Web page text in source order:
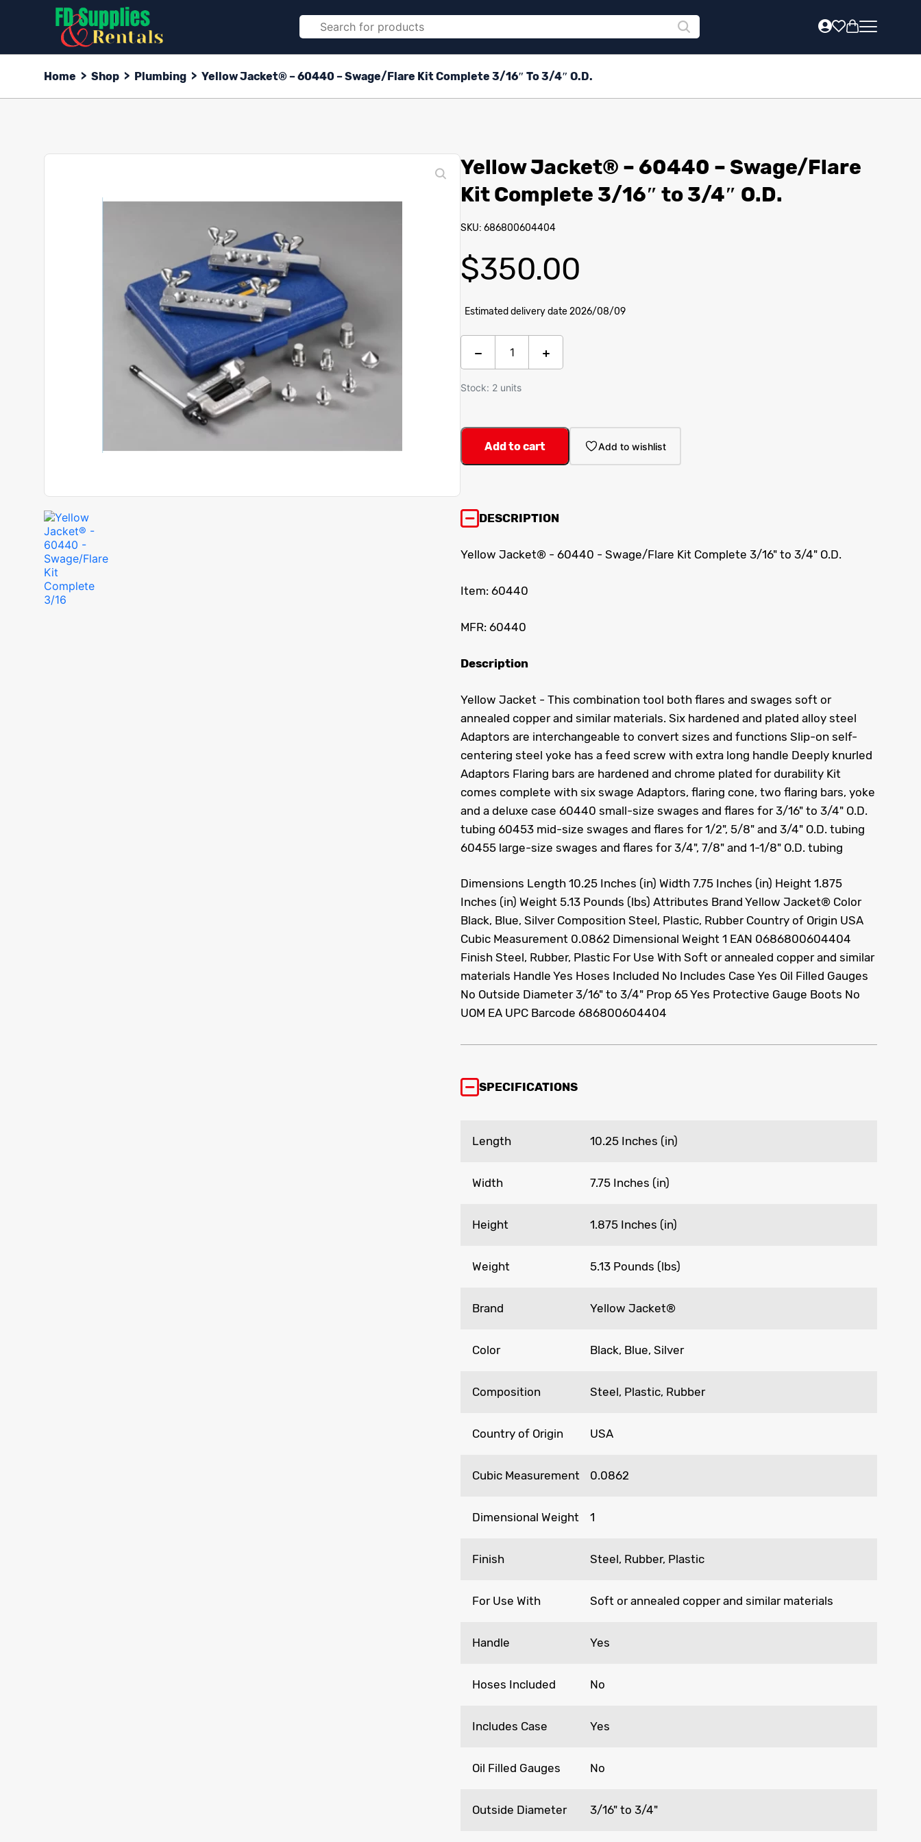
Home > Shop > Plumbing > Yellow Jacket® – 60440 – Swage/Flare Kit Complete 3/16″ To 3/4″ O.D.
Yellow Jacket® – 60440 – Swage/Flare
Kit Complete 3/16″ to 3/4″ O.D.
SKU: 686800604404
$350.00
Estimated delivery date 2026/08/09
Stock: 2 units
Add to cart Add to wishlist
DESCRIPTION
Yellow Jacket® - 60440 - Swage/Flare Kit Complete 3/16" to 3/4" O.D.
Item: 60440
MFR: 60440
Description
Yellow Jacket - This combination tool both flares and swages soft or
annealed copper and similar materials. Six hardened and plated alloy steel
Adaptors are interchangeable to convert sizes and functions Slip-on self-
centering steel yoke has a feed screw with extra long handle Deeply knurled
Adaptors Flaring bars are hardened and chrome plated for durability Kit
comes complete with six swage Adaptors, flaring cone, two flaring bars, yoke
and a deluxe case 60440 small-size swages and flares for 3/16" to 3/4" O.D.
tubing 60453 mid-size swages and flares for 1/2", 5/8" and 3/4" O.D. tubing
60455 large-size swages and flares for 3/4", 7/8" and 1-1/8" O.D. tubing
Dimensions Length 10.25 Inches (in) Width 7.75 Inches (in) Height 1.875
Inches (in) Weight 5.13 Pounds (lbs) Attributes Brand Yellow Jacket® Color
Black, Blue, Silver Composition Steel, Plastic, Rubber Country of Origin USA
Cubic Measurement 0.0862 Dimensional Weight 1 EAN 0686800604404
Finish Steel, Rubber, Plastic For Use With Soft or annealed copper and similar
materials Handle Yes Hoses Included No Includes Case Yes Oil Filled Gauges
No Outside Diameter 3/16" to 3/4" Prop 65 Yes Protective Gauge Boots No
UOM EA UPC Barcode 686800604404
SPECIFICATIONS
Length 10.25 Inches (in)
Width 7.75 Inches (in)
Height 1.875 Inches (in)
Weight 5.13 Pounds (lbs)
Brand Yellow Jacket®
Color Black, Blue, Silver
Composition Steel, Plastic, Rubber
Country of Origin USA
Cubic Measurement 0.0862
Dimensional Weight 1
Finish Steel, Rubber, Plastic
For Use With Soft or annealed copper and similar materials
Handle Yes
Hoses Included No
Includes Case Yes
Oil Filled Gauges No
Outside Diameter 3/16" to 3/4"